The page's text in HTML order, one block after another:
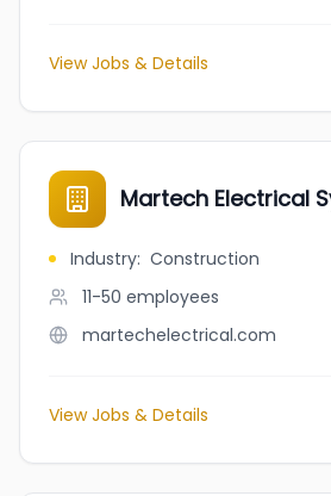
View Jobs & Details
Martech Electrical
Industry: Construction
11-50 employees
martechelectrical.com
View Jobs & Details